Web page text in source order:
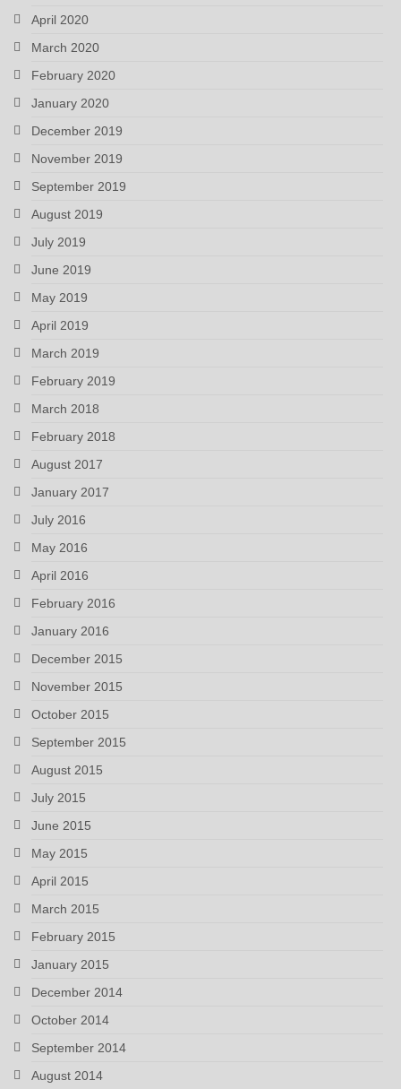
April 2020
March 2020
February 2020
January 2020
December 2019
November 2019
September 2019
August 2019
July 2019
June 2019
May 2019
April 2019
March 2019
February 2019
March 2018
February 2018
August 2017
January 2017
July 2016
May 2016
April 2016
February 2016
January 2016
December 2015
November 2015
October 2015
September 2015
August 2015
July 2015
June 2015
May 2015
April 2015
March 2015
February 2015
January 2015
December 2014
October 2014
September 2014
August 2014